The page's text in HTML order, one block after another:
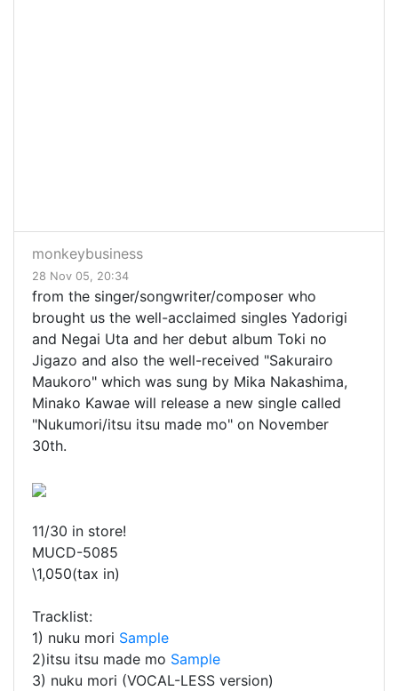
monkeybusiness
28 Nov 05, 20:34
from the singer/songwriter/composer who
brought us the well-acclaimed singles Yadorigi
and Negai Uta and her debut album Toki no
Jigazo and also the well-received "Sakurairo
Maukoro" which was sung by Mika Nakashima,
Minako Kawae will release a new single called
"Nukumori/itsu itsu made mo" on November
30th.
11/30 in store!
MUCD-5085
\1,050(tax in)
Tracklist:
1) nuku mori Sample
2)itsu itsu made mo Sample
3) nuku mori (VOCAL-LESS version)